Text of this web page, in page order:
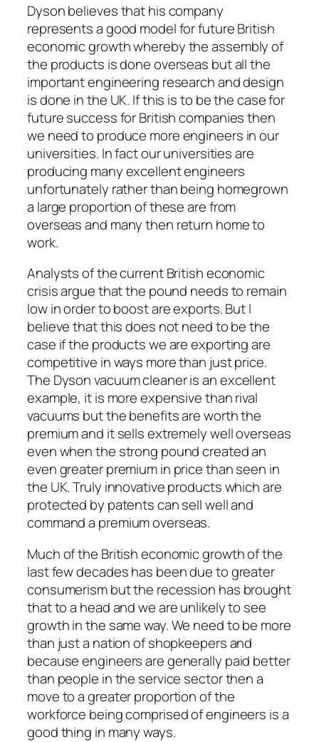
Dyson believes that his company
represents a good model for future British
economic growth whereby the assembly of
the products is done overseas but all the
important engineering research and design
is done in the UK. If this is to be the case for
future success for British companies then
we need to produce more engineers in our
universities. In fact our universities are
producing many excellent engineers
unfortunately rather than being homegrown
a large proportion of these are from
overseas and many then return home to
work.
Analysts of the current British economic
crisis argue that the pound needs to remain
low in order to boost are exports. But I
believe that this does not need to be the
case if the products we are exporting are
competitive in ways more than just price.
The Dyson vacuum cleaner is an excellent
example, it is more expensive than rival
vacuums but the benefits are worth the
premium and it sells extremely well overseas
even when the strong pound created an
even greater premium in price than seen in
the UK. Truly innovative products which are
protected by patents can sell well and
command a premium overseas.
Much of the British economic growth of the
last few decades has been due to greater
consumerism but the recession has brought
that to a head and we are unlikely to see
growth in the same way. We need to be more
than just a nation of shopkeepers and
because engineers are generally paid better
than people in the service sector then a
move to a greater proportion of the
workforce being comprised of engineers is a
good thing in many ways.